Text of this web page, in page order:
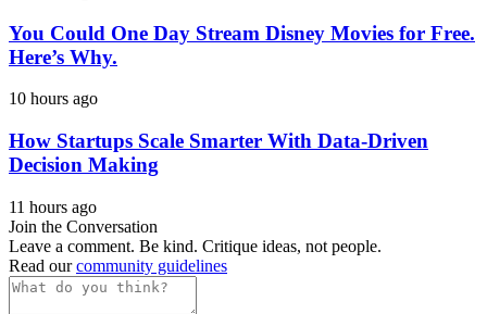
You Could One Day Stream Disney Movies for Free.
Here’s Why.
10 hours ago
How Startups Scale Smarter With Data-Driven
Decision Making
11 hours ago
Join the Conversation
Leave a comment. Be kind. Critique ideas, not people.
Read ourcommunity guidelines